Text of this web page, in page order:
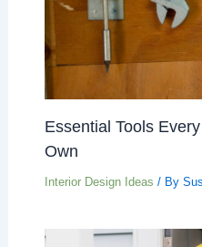
Essential Tools
Own
Interior Design Ideas / By